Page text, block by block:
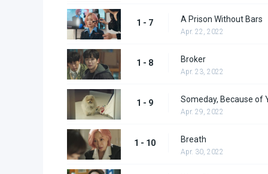
1 - 7 A Prison Without Bars
Apr. 22, 2022
1 - 8 Broker
Apr. 23, 2022
1 - 9 Someday, Because of
Apr. 29, 2022
1 - 10 Breath
Apr. 30, 2022